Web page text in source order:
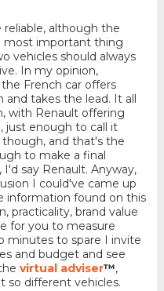
reliable, although the
most important thing
vehicles should always
In my opinion,
French car offers
takes the lead. It all
with Renault offering
just enough to call it
and that's the
to make a final
say Renault. Anyway,
I could've came up
information found on this
practicality, brand value
for you to measure
minutes to spare I invite
and budget and see
virtual adviser™,
so different vehicles.